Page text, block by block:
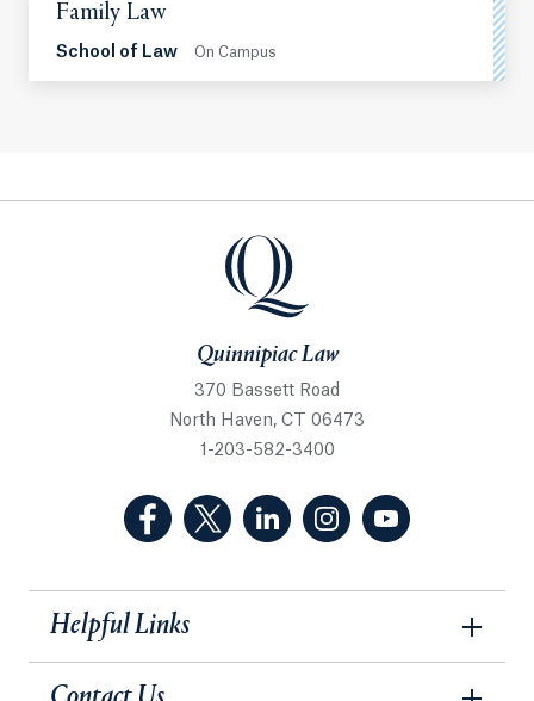
Family Law
School of Law On Campus
Quinnipiac Law
Quinnipiac Law
370 Bassett Road
North Haven, CT 06473
1-203-582-3400
(Facebook, opens in a new tab)
(Twitter, opens in a new tab)
(LinkedIn, opens in a new
(Instagram, opens
Helpful Links